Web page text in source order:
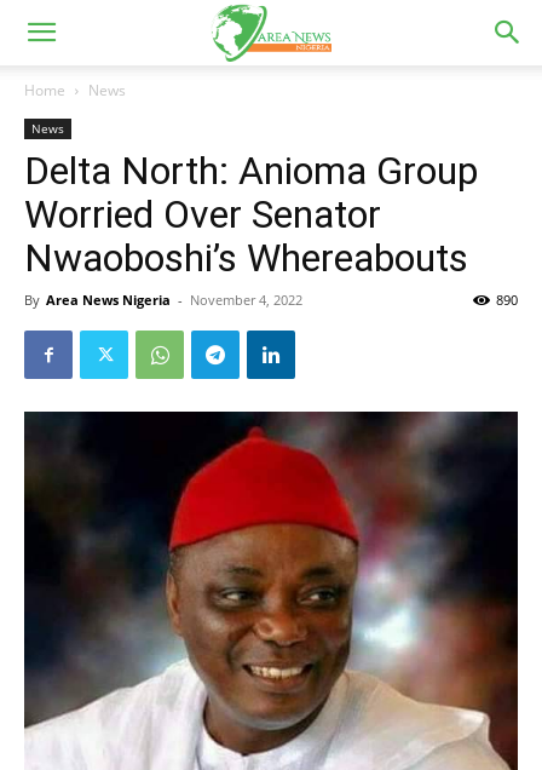
Home News
News
Delta North: Anioma Group
Worried Over Senator
Nwaoboshi’s Whereabouts
By Area News Nigeria - November 4, 2022 890